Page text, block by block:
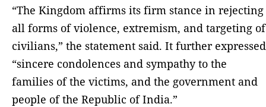
“The Kingdom affirms its firm stance in rejecting
all forms of violence, extremism, and targeting of
civilians,” the statement said. It further expressed
“sincere condolences and sympathy to the
families of the victims, and the government and
people of the Republic of India.”